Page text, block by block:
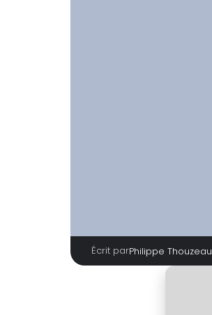
Écrit parPhilippe Thouzeau